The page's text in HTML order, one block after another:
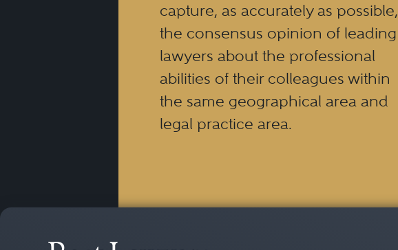
capture, as accurately as possible,
the consensus opinion of leading
lawyers about the professional
abilities of their colleagues within
the same geographical area and
legal practice area.